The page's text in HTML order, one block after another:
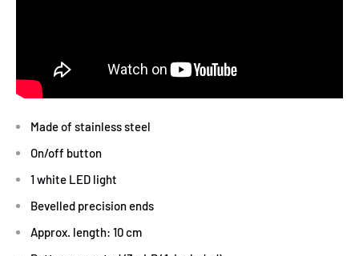
Made of stainless steel
On/off button
1 white LED light
Bevelled precision ends
Approx. length: 10 cm